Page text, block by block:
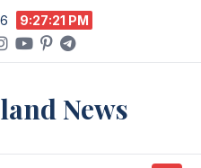
9:27:21 PM
News